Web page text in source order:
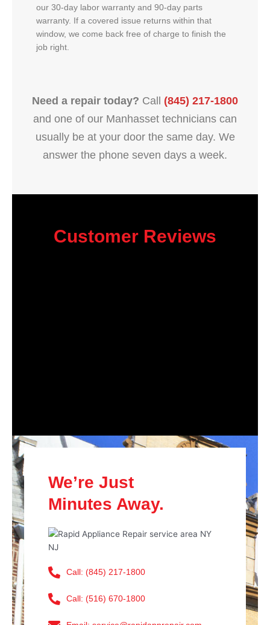
our 30-day labor warranty and 90-day parts
warranty. If a covered issue returns within that
window, we come back free of charge to finish the
job right.
Need a repair today? Call (845) 217-1800
and one of our Manhasset technicians can
usually be at your door the same day. We
answer the phone seven days a week.
Customer Reviews
We’re Just
Minutes Away.
Call: (845) 217-1800
Call: (516) 670-1800